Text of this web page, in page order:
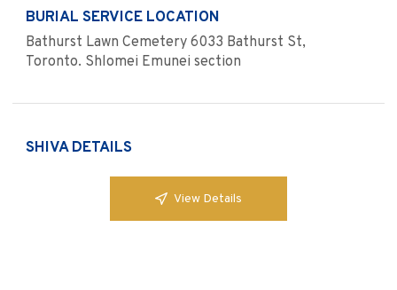
BURIAL SERVICE LOCATION
Bathurst Lawn Cemetery 6033 Bathurst St,
Toronto. Shlomei Emunei section
SHIVA DETAILS
View Details